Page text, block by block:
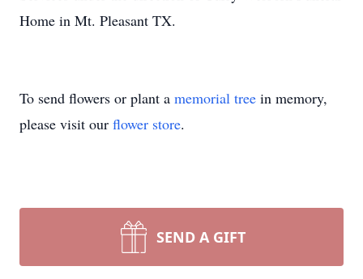
Home in Mt. Pleasant TX.
To send flowers or plant a memorial tree in memory,
please visit our flower store.
SEND A GIFT